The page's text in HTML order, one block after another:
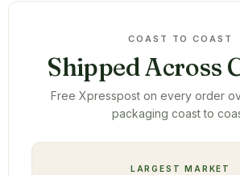
COAST TO COAST
Shipped Across
Free Xpresspost on every order
packaging coast to
LARGEST MARKET